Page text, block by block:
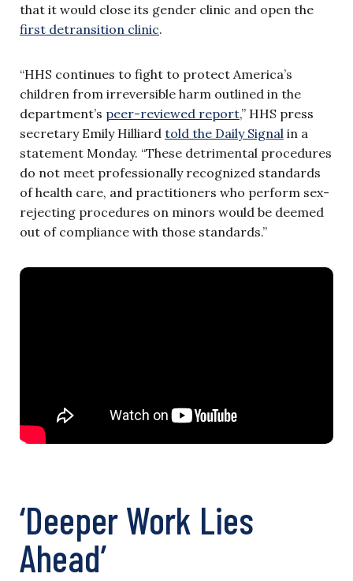
that it would close its gender clinic and open the
first detransition clinic.
“HHS continues to fight to protect America’s
children from irreversible harm outlined in the
department’s peer-reviewed report,” HHS press
secretary Emily Hilliard told the Daily Signal in a
statement Monday. “These detrimental procedures
do not meet professionally recognized standards
of health care, and practitioners who perform sex-
rejecting procedures on minors would be deemed
out of compliance with those standards.”
‘Deeper Work Lies
Ahead’